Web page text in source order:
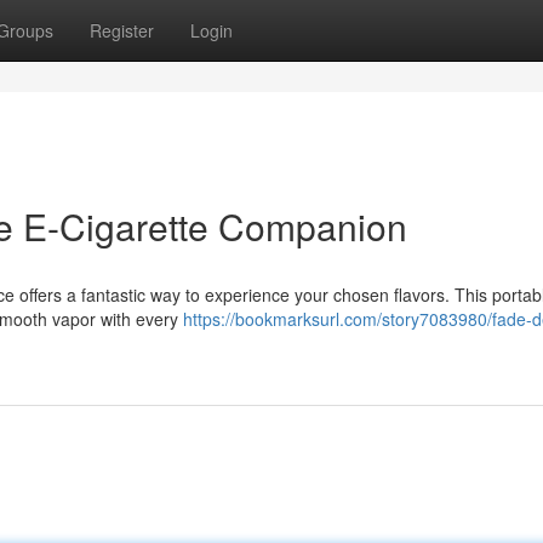
Register Login
E-Cigarette Companion
offers a fantastic way to experience your chosen flavors. This
vapor with every https://bookmarksurl.com/story7083980/fade-